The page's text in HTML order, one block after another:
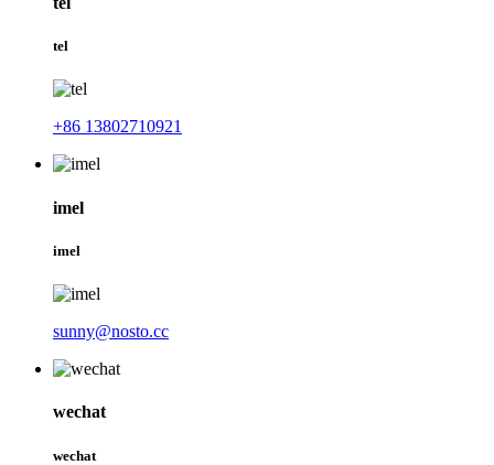
tel
+86 13802710921
imel
imel
sunny@nosto.cc
wechat
wechat